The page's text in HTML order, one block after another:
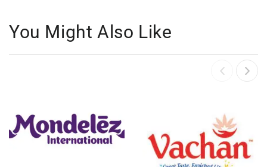
You Might Also Like